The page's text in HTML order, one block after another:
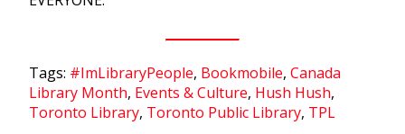
Tags: #ImLibraryPeople, Bookmobile, Canada
Library Month, Events & Culture, Hush Hush,
Toronto Library, Toronto Public Library, TPL